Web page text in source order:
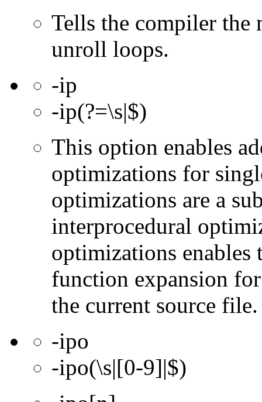
Tells the compiler the
unroll loops.
-ip
-ip(?=\s|$)
This option enables
optimizations for
optimizations are a
interprocedural
optimizations
function expansion
the current source file.
-ipo
-ipo(\s|[0-9]|$)